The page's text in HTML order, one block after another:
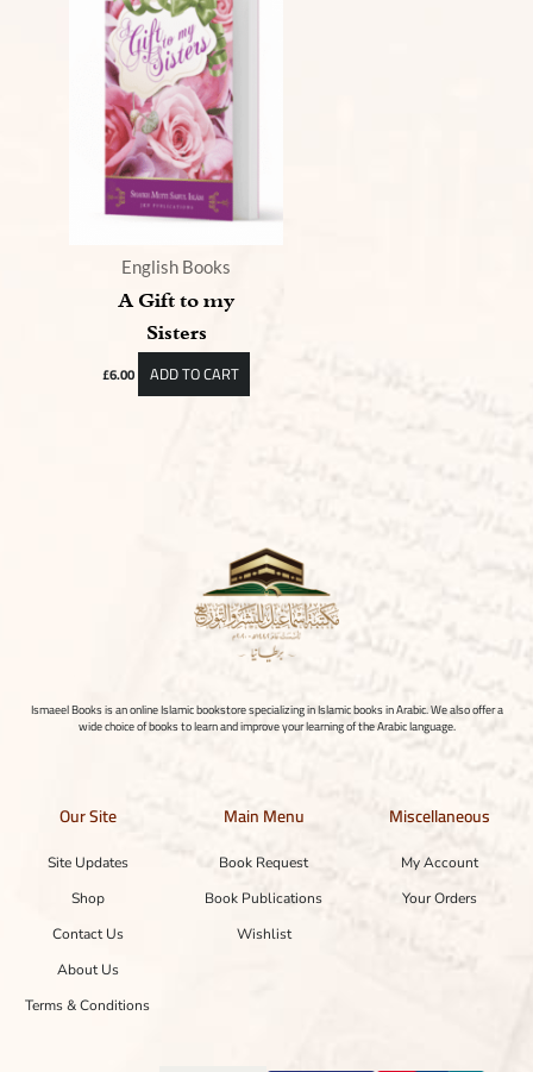
English Books
A Gift to my
Sisters
£6.00 ADD TO CART
Ismaeel Books is an online Islamic bookstore specializing in Islamic books in Arabic. We also offer a
wide choice of books to learn and improve your learning of the Arabic language.
Our Site
Site Updates
Shop
Contact Us
About Us
Terms & Conditions
Main Menu
Book Request
Book Publications
Wishlist
Miscellaneous
My Account
Your Orders